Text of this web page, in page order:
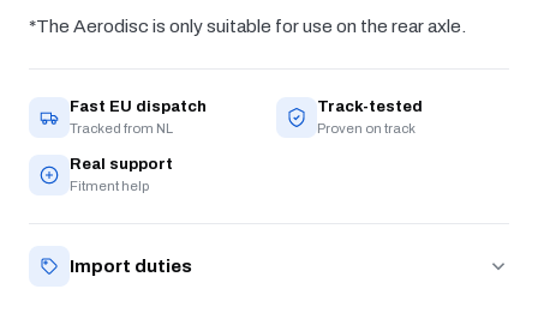
*The Aerodisc is only suitable for use on the rear axle.
Fast EU dispatch
Tracked from NL
Track-tested
Proven on track
Real support
Fitment help
Import duties